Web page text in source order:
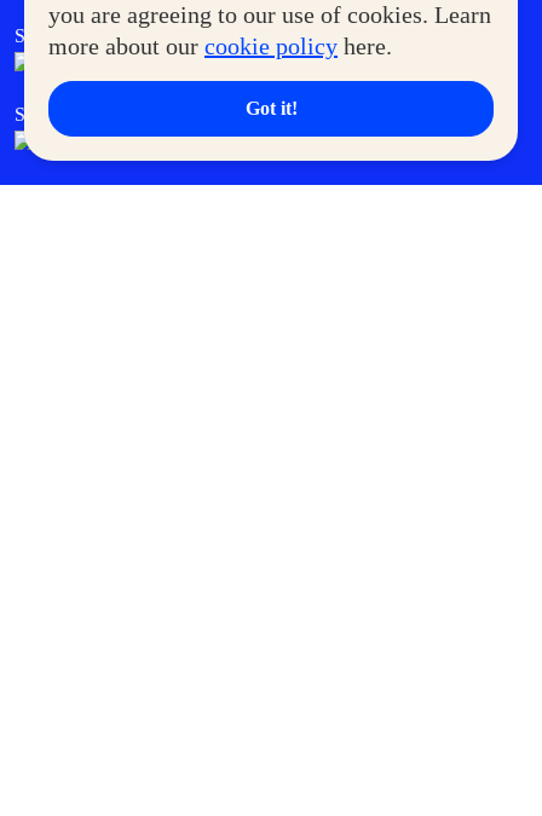
you are agreeing to our use of cookies. Learn
more about our cookie policy here.
Got it!
SM Foodcourt Superpets Club
SM Cares SM Cinema